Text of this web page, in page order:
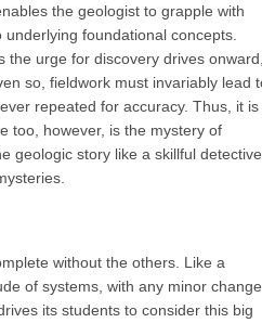
the geologist to grapple with
foundational concepts.
the urge for discovery drives
so, fieldwork must invariably lead
repeated for accuracy. Thus, it is
too, however, is the mystery of
geologic story like a skillful
without the others. Like a
of systems, with any minor change
its students to consider this big